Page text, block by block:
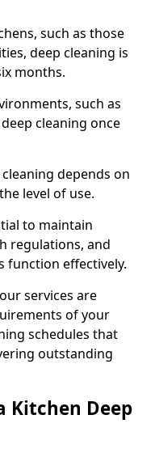
such as those
deep cleaning is
months.
such as
cleaning once
depends on
level of use.
to maintain
regulations, and
function effectively.
services are
of your
schedules that
outstanding
Kitchen Deep